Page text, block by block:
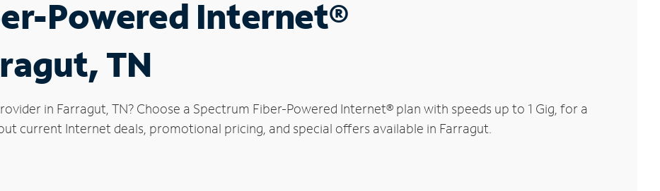
Powered Internet®
TN
in Farragut, TN? Choose a Spectrum Fiber-Powered Internet® plan with speeds up to 1 Gig, for a
current Internet deals, promotional pricing, and special offers available in Farragut.